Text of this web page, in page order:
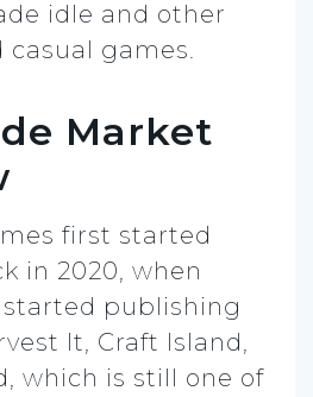
idle and other
games.
Market
first started
in 2020, when
started publishing
It, Craft Island,
which is still one of